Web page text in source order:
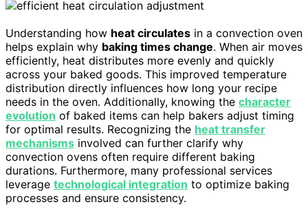
Understanding how heat circulates in a convection oven
helps explain why baking times change. When air moves
efficiently, heat distributes more evenly and quickly
across your baked goods. This improved temperature
distribution directly influences how long your recipe
needs in the oven. Additionally, knowing the character
evolution of baked items can help bakers adjust timing
for optimal results. Recognizing the heat transfer
mechanisms involved can further clarify why
convection ovens often require different baking
durations. Furthermore, many professional services
leverage technological integration to optimize baking
processes and ensure consistency.